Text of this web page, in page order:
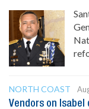
NORTH COAST
Vendors on